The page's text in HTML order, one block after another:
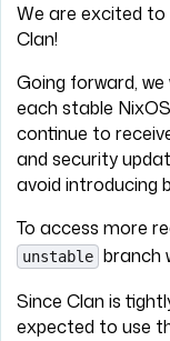
We are excited
Clan!
Going forward,
each stable
continue to
and security
avoid introducing
To access more
unstable branch
Since Clan is
expected to use